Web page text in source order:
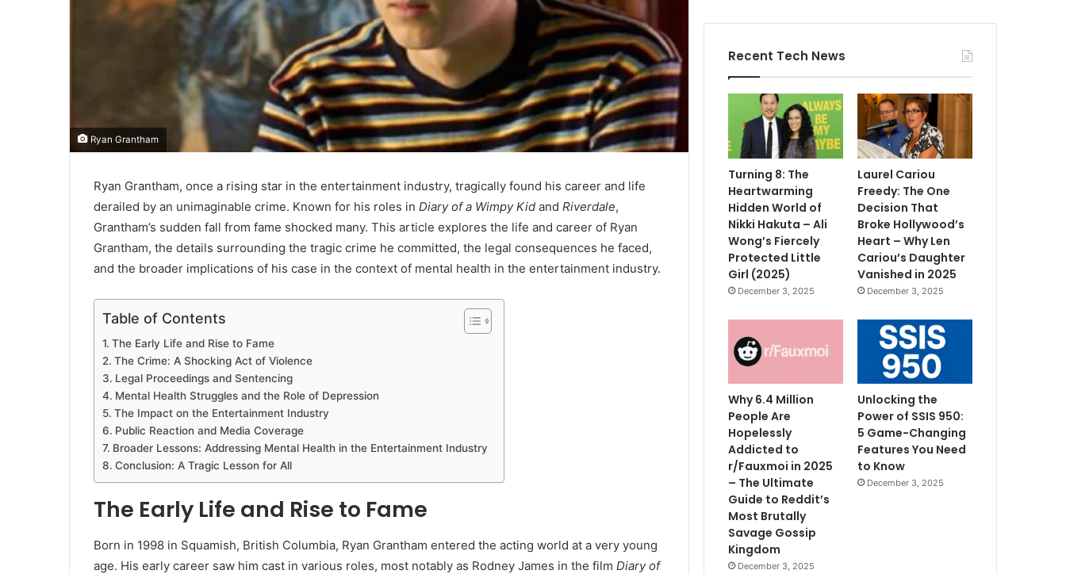
Ryan Grantham
Ryan Grantham, once a rising star in the entertainment industry, tragically found his career and life
derailed by an unimaginable crime. Known for his roles in Diary of a Wimpy Kid and Riverdale,
Grantham’s sudden fall from fame shocked many. This article explores the life and career of Ryan
Grantham, the details surrounding the tragic crime he committed, the legal consequences he faced,
and the broader implications of his case in the context of mental health in the entertainment industry.
Table of Contents
The Early Life and Rise to Fame
The Crime: A Shocking Act of Violence
Legal Proceedings and Sentencing
Mental Health Struggles and the Role of Depression
The Impact on the Entertainment Industry
Public Reaction and Media Coverage
Broader Lessons: Addressing Mental Health in the Entertainment Industry
Conclusion: A Tragic Lesson for All
The Early Life and Rise to Fame
Born in 1998 in Squamish, British Columbia, Ryan Grantham entered the acting world at a very young
age. His early career saw him cast in various roles, most notably as Rodney James in the film Diary of
Recent Tech News
Turning 8: The
Heartwarming
Hidden World of
Nikki Hakuta – Ali
Wong’s Fiercely
Protected Little
Girl (2025)
December 3, 2025
Laurel Cariou
Freedy: The One
Decision That
Broke Hollywood’s
Heart – Why Len
Cariou’s Daughter
Vanished in 2025
December 3, 2025
Why 6.4 Million
People Are
Hopelessly
Addicted to
r/Fauxmoi in 2025
– The Ultimate
Guide to Reddit’s
Most Brutally
Savage Gossip
Kingdom
December 3, 2025
Unlocking the
Power of SSIS 950:
5 Game-Changing
Features You Need
to Know
December 3, 2025